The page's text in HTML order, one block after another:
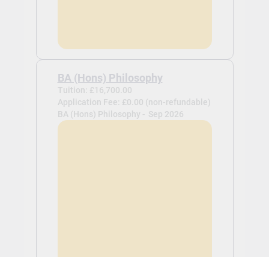
BA (Hons) Philosophy
Tuition: £16,700.00
Application Fee: £0.00 (non-refundable)
BA (Hons) Philosophy - Sep 2026